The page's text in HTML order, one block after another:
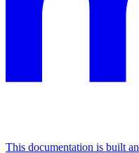
This documentation is built